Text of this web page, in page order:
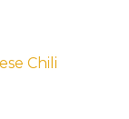
Chili